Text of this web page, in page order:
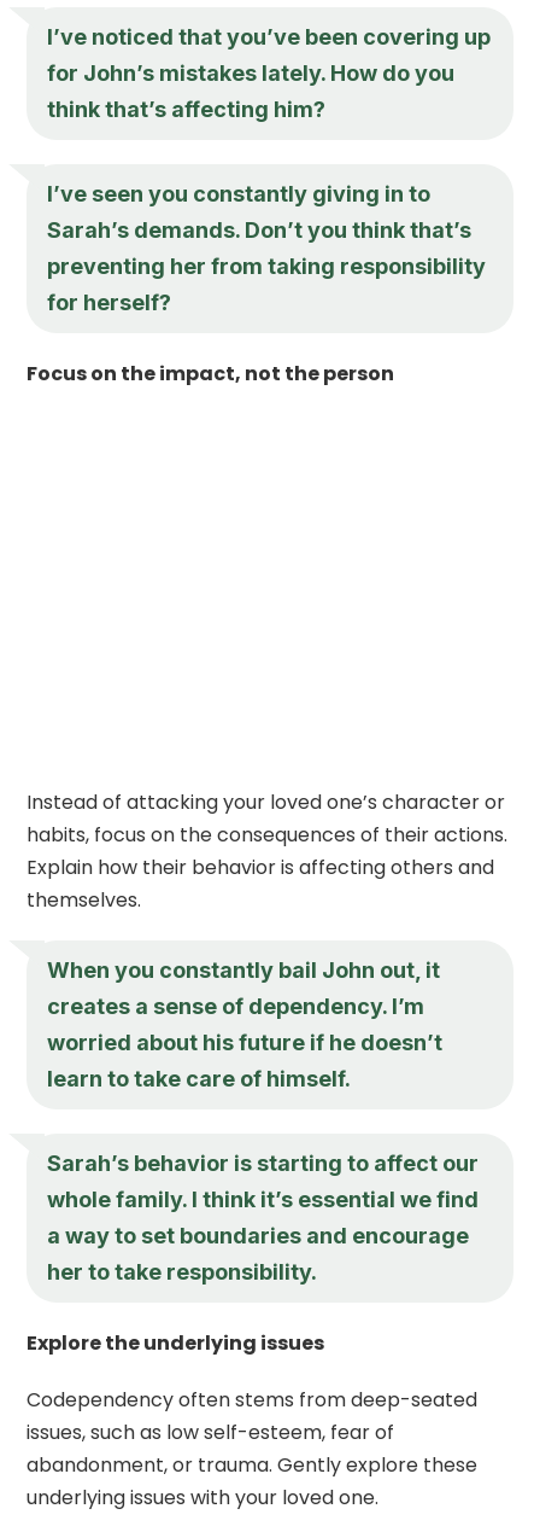
I’ve noticed that you’ve been covering up
for John’s mistakes lately. How do you
think that’s affecting him?
I’ve seen you constantly giving in to
Sarah’s demands. Don’t you think that’s
preventing her from taking responsibility
for herself?
Focus on the impact, not the person
Instead of attacking your loved one’s character or
habits, focus on the consequences of their actions.
Explain how their behavior is affecting others and
themselves.
When you constantly bail John out, it
creates a sense of dependency. I’m
worried about his future if he doesn’t
learn to take care of himself.
Sarah’s behavior is starting to affect our
whole family. I think it’s essential we find
a way to set boundaries and encourage
her to take responsibility.
Explore the underlying issues
Codependency often stems from deep-seated
issues, such as low self-esteem, fear of
abandonment, or trauma. Gently explore these
underlying issues with your loved one.